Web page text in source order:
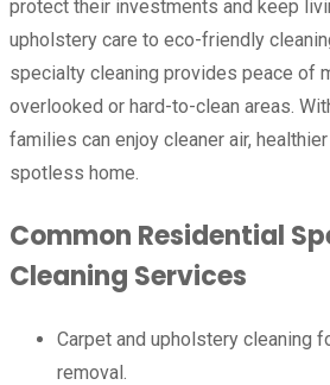
protect their investments and keep
upholstery care to eco-friendly
specialty cleaning provides peace of
overlooked or hard-to-clean areas.
families can enjoy cleaner air,
spotless home.
Common Residential
Cleaning Services
Carpet and upholstery cleaning
removal.